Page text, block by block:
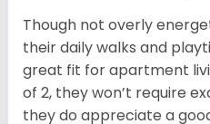
Though not overly
their daily walks and
great fit for apartment
of 2, they won’t require
they do appreciate a